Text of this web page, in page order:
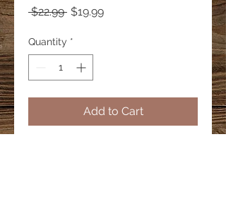
$22.99 Regular
$19.99Sale
Quantity *
Add to Cart